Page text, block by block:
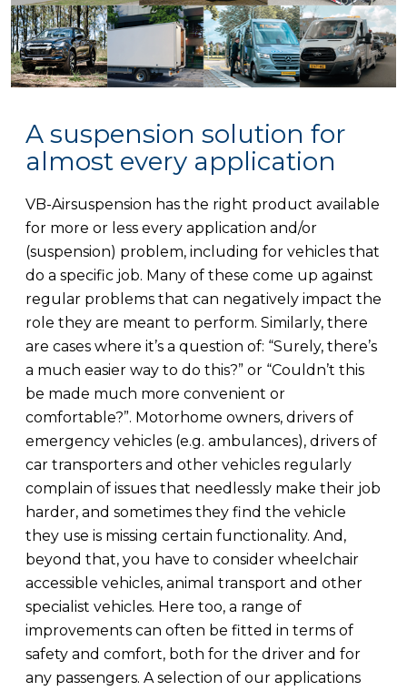
A suspension solution for
almost every application
VB-Airsuspension has the right product available
for more or less every application and/or
(suspension) problem, including for vehicles that
do a specific job. Many of these come up against
regular problems that can negatively impact the
role they are meant to perform. Similarly, there
are cases where it’s a question of: “Surely, there’s
a much easier way to do this?” or “Couldn’t this
be made much more convenient or
comfortable?”. Motorhome owners, drivers of
emergency vehicles (e.g. ambulances), drivers of
car transporters and other vehicles regularly
complain of issues that needlessly make their job
harder, and sometimes they find the vehicle
they use is missing certain functionality. And,
beyond that, you have to consider wheelchair
accessible vehicles, animal transport and other
specialist vehicles. Here too, a range of
improvements can often be fitted in terms of
safety and comfort, both for the driver and for
any passengers. A selection of our applications